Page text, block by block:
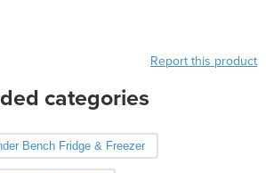
Report this product
categories
Bench Fridge & Freezer